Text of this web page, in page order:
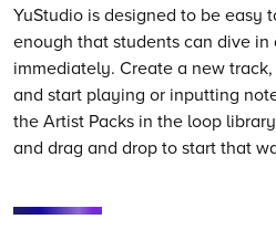
YuStudio is designed to be easy
enough that students can dive
immediately. Create a new
and start playing or inputting
the Artist Packs in the loop
and drag and drop to start that